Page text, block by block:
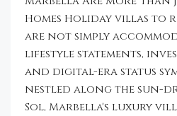
Homes Holiday villas to
are not simply
lifestyle statements,
and digital-era status
nestled along the sun-
Sol, Marbella's luxury